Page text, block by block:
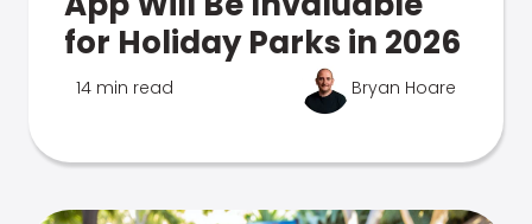
for Holiday Parks in 2026
14 min read Bryan Hoare